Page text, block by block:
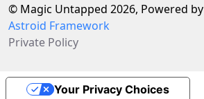
© Magic Untapped 2026, Powered by
Astroid Framework
Private Policy
Your Privacy Choices